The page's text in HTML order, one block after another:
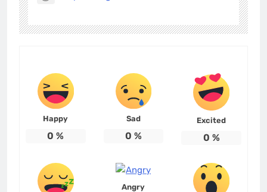
Happy
0 %
Sad
0 %
Excited
0 %
Angry